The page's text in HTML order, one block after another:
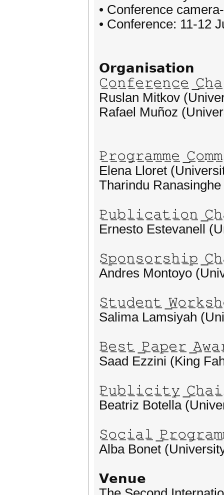
• Conference
• Conference: 11-12
𝗢𝗿𝗴𝗮𝗻𝗶𝘀𝗮𝘁𝗶𝗼𝗻
𝙲̲𝚘̲𝚗̲𝚏̲𝚎̲𝚛̲𝚎̲𝚗̲𝚌̲𝚎̲
Ruslan Mitkov
Rafael Muñoz
𝙿̲𝚛̲𝚘̲𝚐̲𝚛̲𝚊̲𝚖̲𝚖̲𝚎̲
Elena Lloret
Tharindu
𝙿̲𝚞̲𝚋̲𝚕̲𝚒̲𝚌̲𝚊̲𝚝̲𝚒̲𝚘̲𝚗̲
Ernesto Estevanell
𝚂̲𝚙̲𝚘̲𝚗̲𝚜̲𝚘̲𝚛̲𝚜̲𝚑̲𝚒̲𝚙̲
Andres Montoyo
𝚂̲𝚝̲𝚞̲𝚍̲𝚎̲𝚗̲𝚝̲
Salima Lamsiyah
𝙱̲𝚎̲𝚜̲𝚝̲ ̲𝙿̲𝚊̲𝚙̲𝚎̲𝚛̲
Saad Ezzini (King
𝙿̲𝚞̲𝚋̲𝚕̲𝚒̲𝚌̲𝚒̲𝚝̲𝚢̲
Beatriz Botella
𝚂̲𝚘̲𝚌̲𝚒̲𝚊̲𝚕̲
Alba Bonet
𝗩𝗲𝗻𝘂𝗲